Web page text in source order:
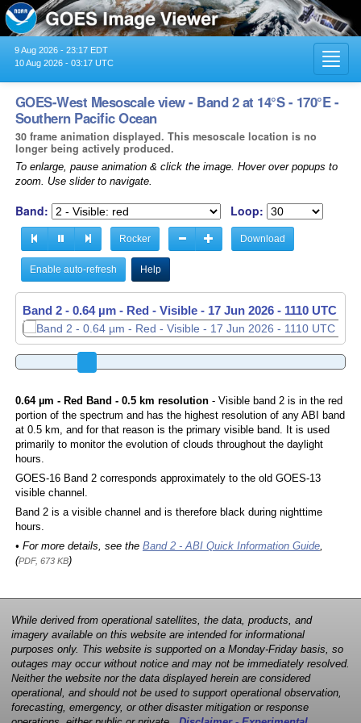
9 Aug 2026 - 23:17 EDT
10 Aug 2026 - 03:17 UTC
GOES-West Mesoscale view - Band 2 at 14°S - 170°E -
Southern Pacific Ocean
30 frame animation displayed. This mesoscale location is no
longer being actively produced.
To enlarge, pause animation & click the image. Hover over popups to
zoom. Use slider to navigate.
Band: Loop:
Rocker Download
Enable auto-refresh Help
Band 2 - 0.64 µm - Red - Visible - 17 Jun 2026 - 1111 UTC
0.64 µm - Red Band - 0.5 km resolution- Visible band 2 is in the red
portion of the spectrum and has the highest resolution of any ABI band
at 0.5 km, and for that reason is the primary visible band. It is used
primarily to monitor the evolution of clouds throughout the daylight
hours.
GOES-16 Band 2 corresponds approximately to the old GOES-13
visible channel.
Band 2 is a visible channel and is therefore black during nighttime
hours.
• For more details, see the Band 2 - ABI Quick Information Guide,
(PDF, 673 KB)
While derived from operational satellites, the data, products, and
imagery available on this website are intended for informational
purposes only. This website is supported on a Monday-Friday basis, so
outages may occur without notice and may not be immediately resolved.
Neither the website nor the data displayed herein are considered
operational, and should not be used to support operational observation,
forecasting, emergency, or other disaster mitigation or response